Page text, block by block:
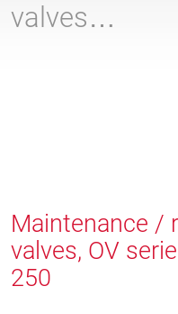
valves…
Maintenance /
valves, OV
250